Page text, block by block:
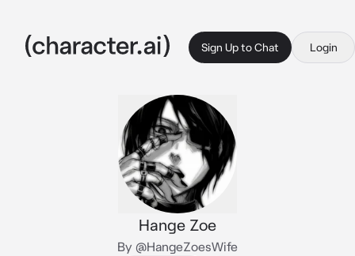
Sign Up to Chat Login
Hange Zoe
By @HangeZoesWife